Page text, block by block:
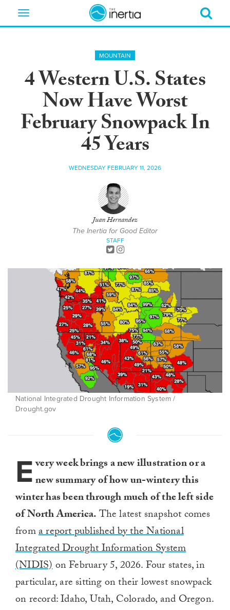
Toggle
MOUNTAIN
4 Western U.S. States
Now Have Worst
February Snowpack In
45 Years
WEDNESDAY FEBRUARY 11, 2026
Juan Hernandez
The Inertia for Good Editor
STAFF
National Integrated Drought Information System /
Drought.gov
Every week brings a new illustration or a
new summary of how un-wintery this
winter has been through much of the left side
of North America.The latest snapshot comes
froma report published by the National
Integrated Drought Information System
(NIDIS)on February 5, 2026. Four states, in
particular, are sitting on their lowest snowpack
on record: Idaho, Utah, Colorado, and Oregon.